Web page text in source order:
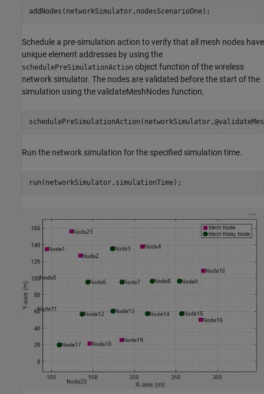
addNodes(networkSimulator,nodesScenarioOne);
Schedule a pre-simulation action to verify that all mesh nodes have
unique element addresses by using the
schedulePreSimulationAction object function of the wireless
network simulator. The nodes are validated before the start of the
simulation using the validateMeshNodes function.
Run the network simulation for the specified simulation time.
run(networkSimulator,simulationTime);